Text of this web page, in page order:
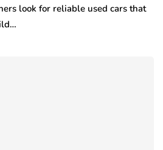
look for reliable used cars that